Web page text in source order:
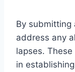
By submitting
address any
lapses.
in